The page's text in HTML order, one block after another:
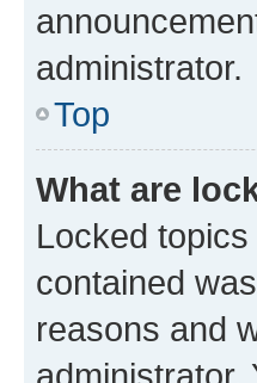
administrator.
Top
What are
Locked
contained
reasons and